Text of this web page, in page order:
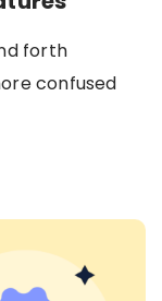
forth
confused